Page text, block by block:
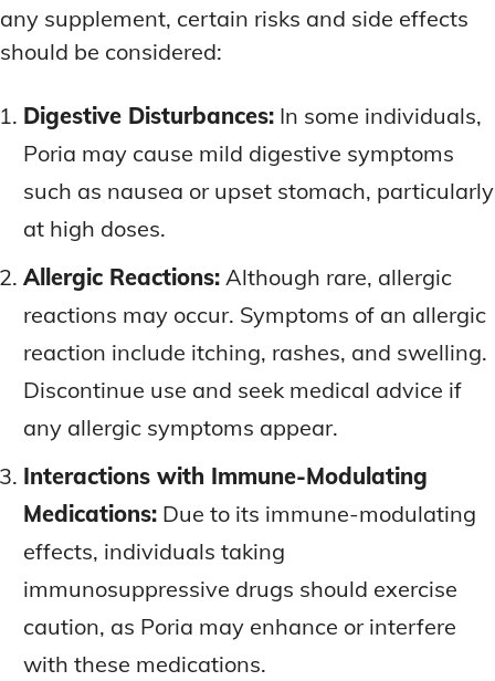
any supplement, certain risks and side effects
should be considered:
Digestive Disturbances: In some individuals,
Poria may cause mild digestive symptoms
such as nausea or upset stomach, particularly
at high doses.
Allergic Reactions: Although rare, allergic
reactions may occur. Symptoms of an allergic
reaction include itching, rashes, and swelling.
Discontinue use and seek medical advice if
any allergic symptoms appear.
Interactions with Immune-Modulating
Medications: Due to its immune-modulating
effects, individuals taking
immunosuppressive drugs should exercise
caution, as Poria may enhance or interfere
with these medications.